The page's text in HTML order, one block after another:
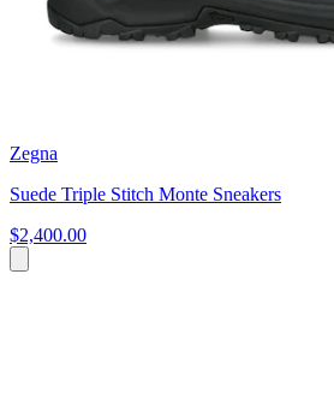
Zegna
Suede Triple Stitch Monte Sneakers
$2,400.00